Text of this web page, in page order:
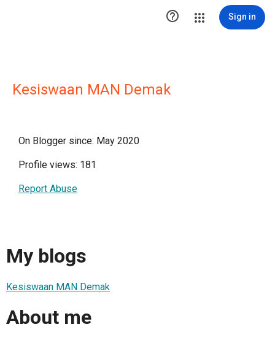
 Sign in
Kesiswaan MAN Demak
On Blogger since: May 2020
Profile views: 181
Report Abuse
My blogs
Kesiswaan MAN Demak
About me